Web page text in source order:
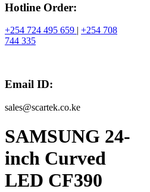
Hotline Order:
+254 724 495 659 | +254 708
744 335
Email ID:
sales@scartek.co.ke
SAMSUNG 24-
inch Curved
LED CF390